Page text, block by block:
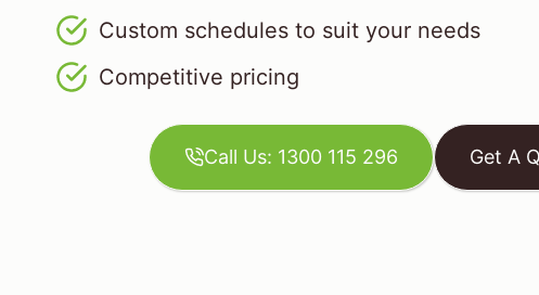
Custom schedules to suit your needs
Competitive pricing
Call Us: 1300 115 296 Get A